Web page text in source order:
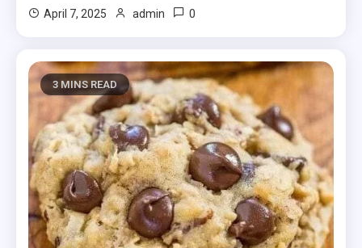
April 7, 2025 admin 0
3 MINS READ